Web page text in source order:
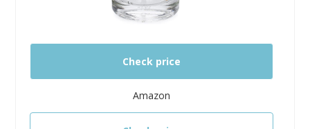
Check price
Amazon